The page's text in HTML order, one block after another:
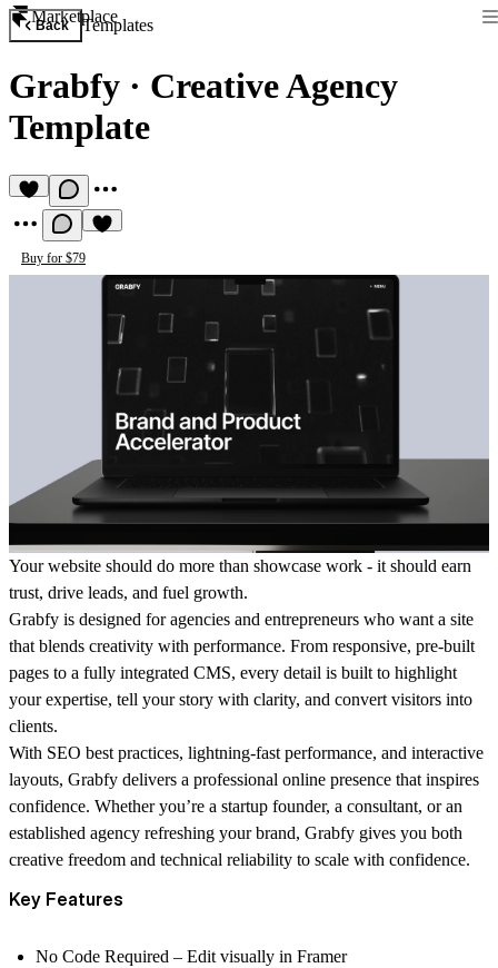
Marketplace
Back Templates
Grabfy · Creative Agency
Template
Buy for $79
Your website should do more than showcase work - it should earn
trust, drive leads, and fuel growth.
Grabfy is designed for agencies and entrepreneurs who want a site
that blends creativity with performance. From responsive, pre-built
pages to a fully integrated CMS, every detail is built to highlight
your expertise, tell your story with clarity, and convert visitors into
clients.
With SEO best practices, lightning-fast performance, and interactive
layouts, Grabfy delivers a professional online presence that inspires
confidence. Whether you’re a startup founder, a consultant, or an
established agency refreshing your brand, Grabfy gives you both
creative freedom and technical reliability to scale with confidence.
Key Features
No Code Required – Edit visually in Framer